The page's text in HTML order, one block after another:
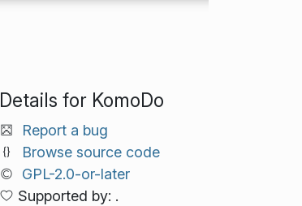
Details for KomoDo
Report a bug
Browse source code
GPL-2.0-or-later
Supported by: .